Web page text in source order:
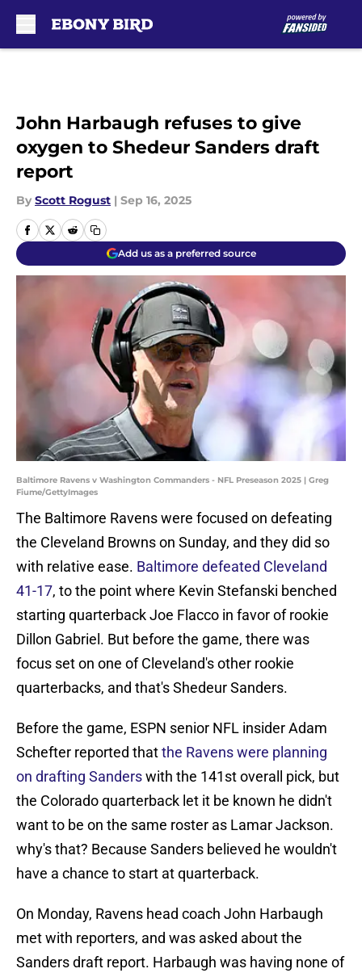
John Harbaugh refuses to give
oxygen to Shedeur Sanders draft
report
By Scott Rogust | Sep 16, 2025
Add us as a preferred source
Baltimore Ravens v Washington Commanders - NFL Preseason 2025 | Greg
Fiume/GettyImages
The Baltimore Ravens were focused on defeating
the Cleveland Browns on Sunday, and they did so
with relative ease. Baltimore defeated Cleveland
41-17, to the point where Kevin Stefanski benched
starting quarterback Joe Flacco in favor of rookie
Dillon Gabriel. But before the game, there was
focus set on one of Cleveland's other rookie
quarterbacks, and that's Shedeur Sanders.
Before the game, ESPN senior NFL insider Adam
Schefter reported thatthe Ravens were planning
on drafting Sanderswith the 141st overall pick, but
the Colorado quarterback let it be known he didn't
want to be on the same roster as Lamar Jackson.
why's that? Because Sanders believed he wouldn't
have a chance to start at quarterback.
On Monday, Ravens head coach John Harbaugh
met with reporters, and was asked about the
Sanders draft report. Harbaugh was having none of